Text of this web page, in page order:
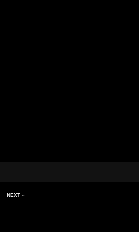
NEXT »